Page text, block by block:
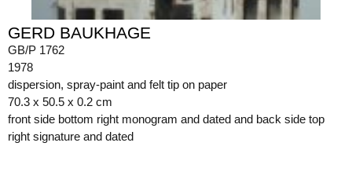
GERD BAUKHAGE
GB/P 1762
1978
dispersion, spray-paint and felt tip on paper
70.3 x 50.5 x 0.2 cm
front side bottom right monogram and dated and back side top
right signature and dated